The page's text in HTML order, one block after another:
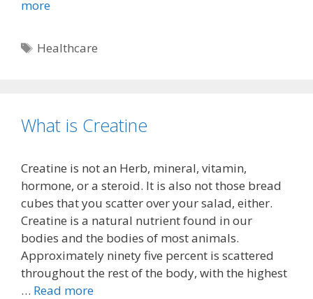
more
Tags
Healthcare
What is Creatine
Creatine is not an Herb, mineral, vitamin,
hormone, or a steroid. It is also not those bread
cubes that you scatter over your salad, either.
Creatine is a natural nutrient found in our
bodies and the bodies of most animals.
Approximately ninety five percent is scattered
throughout the rest of the body, with the highest
… Read more